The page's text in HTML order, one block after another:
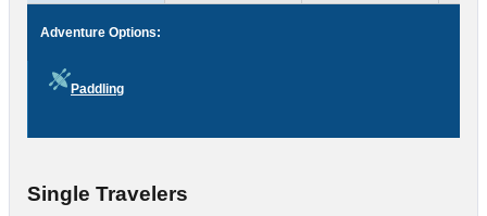
Adventure Options:
Paddling
Single Travelers